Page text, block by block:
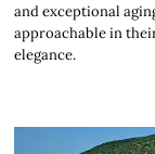
and exceptional
approachable in
elegance.